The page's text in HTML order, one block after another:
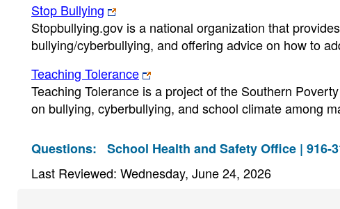
Stop Bullying
Stopbullying.gov is a national organization that
bullying/cyberbullying, and offering advice on how to
Teaching Tolerance
Teaching Tolerance is a project of the Southern
on bullying, cyberbullying, and school climate among
Questions: School Health and Safety Office | 916-
Last Reviewed: Wednesday, June 24, 2026